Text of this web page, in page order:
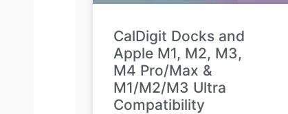
CalDigit Docks and
Apple M1, M2, M3,
M4 Pro/Max &
M1/M2/M3 Ultra
Compatibility